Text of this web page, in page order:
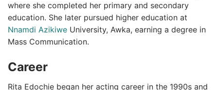
where she completed her primary and secondary
education. She later pursued higher education at
Nnamdi Azikiwe University, Awka, earning a degree in
Mass Communication.
Career
Rita Edochie began her acting career in the 1990s and